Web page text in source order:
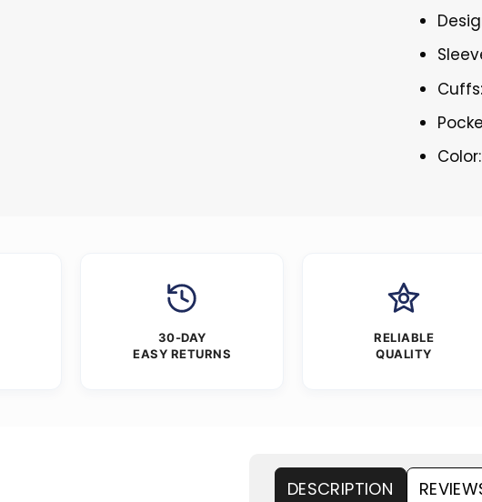
30-DAY
EASY RETURNS
RELIABLE
QUALITY
DESCRIPTION